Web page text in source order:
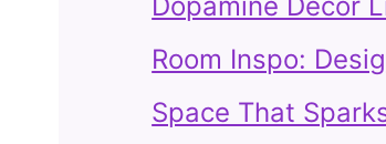
Room Inspo:
Space That